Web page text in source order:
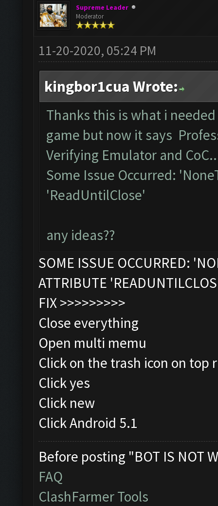
Supreme Leader
Moderator
11-20-2020, 05:24 PM
kingbor1cua Wrote:
Thanks this is what i
game but now it says
Verifying Emulator and
Some Issue Occurred:
'ReadUntilClose'
any ideas??
SOME ISSUE OCCURRED:
ATTRIBUTE
FIX >>>>>>>>>
Close everything
Open multi memu
Click on the trash icon on top
Click yes
Click new
Click Android 5.1
Before posting "BOT IS NOT
FAQ
ClashFarmer Tools